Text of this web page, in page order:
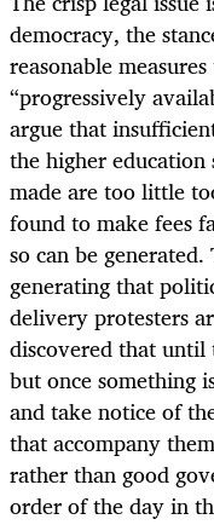
democracy, the
reasonable
“progressively
argue that
the higher education
made are too little
found to make fees
so can be
generating that
delivery protesters
discovered that until
but once something
and take notice of
that accompany
rather than good
order of the day in